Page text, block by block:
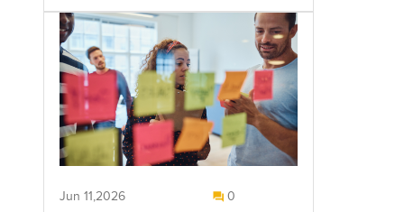
Jun 11,2026 0